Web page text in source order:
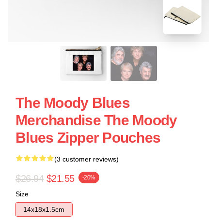
The Moody Blues
Merchandise The Moody
Blues Zipper Pouches
(3 customer reviews)
$26.94 $21.55 -20%
Size
14x18x1.5cm